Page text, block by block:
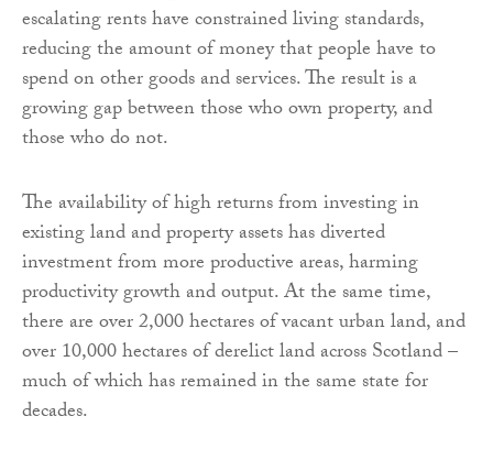
escalating rents have constrained living standards,
reducing the amount of money that people have to
spend on other goods and services. The result is a
growing gap between those who own property, and
those who do not.
The availability of high returns from investing in
existing land and property assets has diverted
investment from more productive areas, harming
productivity growth and output. At the same time,
there are over 2,000 hectares of vacant urban land, and
over 10,000 hectares of derelict land across Scotland –
much of which has remained in the same state for
decades.